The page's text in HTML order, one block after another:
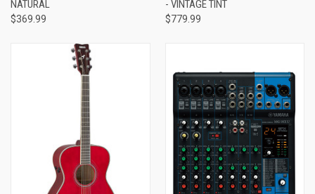
NATURAL
$369.99
- VINTAGE TINT
$779.99